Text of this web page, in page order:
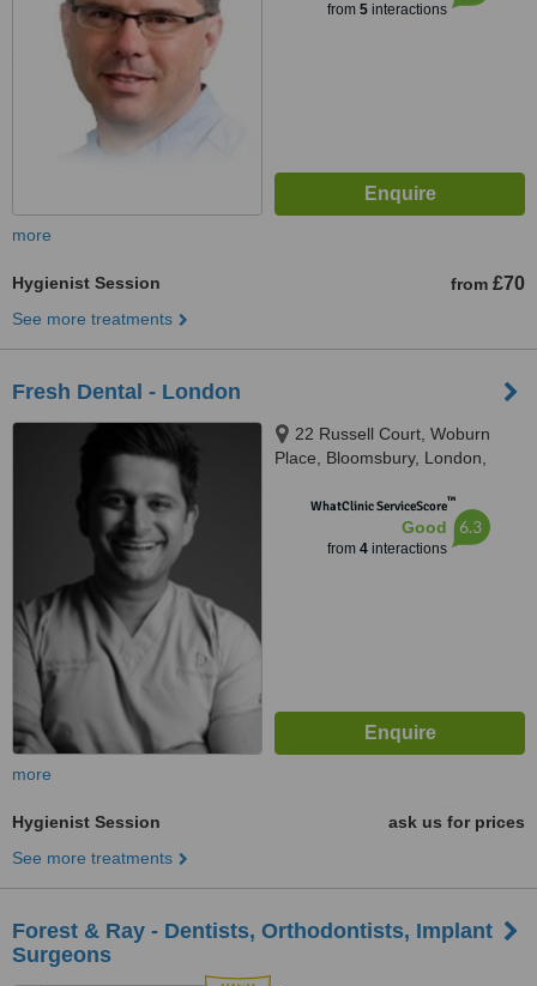
from 5interactions
more
Hygienist Session from £70
See more treatments
Fresh Dental - London
22 Russell Court, Woburn
Place, Bloomsbury, London,
WhatClinic ServiceScore™
Good
from 4interactions
6.3
more
Hygienist Session
ask us for prices
See more treatments
Forest & Ray - Dentists, Orthodontists, Implant
Surgeons